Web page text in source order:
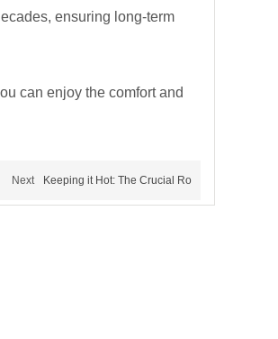
ensuring long-term
can enjoy the comfort and
Next Keeping it Hot: The Crucial Ro